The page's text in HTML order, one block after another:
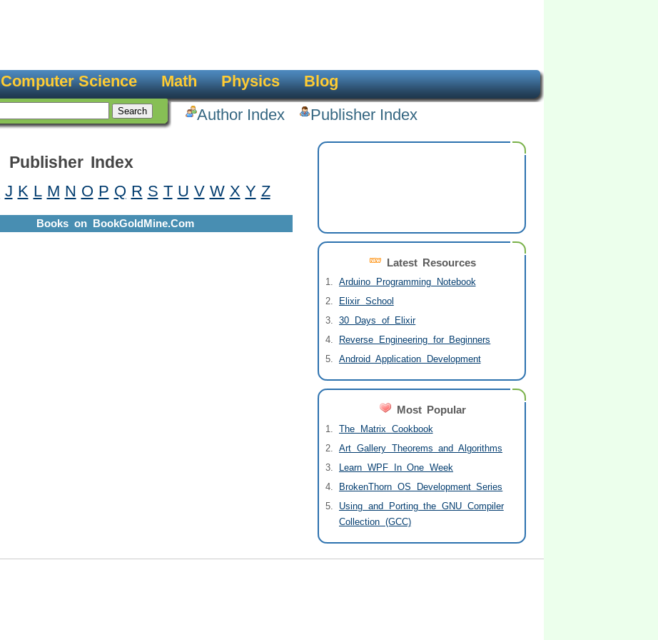
Computer Science Math Physics
Blog
Author Index
Publisher Index
Latest Resources
Arduino Programming Notebook
Elixir School
30 Days of Elixir
Reverse Engineering for Beginners
Android Application Development
Most Popular
The Matrix Cookbook
Art Gallery Theorems and Algorithms
Learn WPF In One Week
BrokenThorn OS Development Series
Using and Porting the GNU Compiler
Collection (GCC)
Publisher Index
J K L M N O P Q R S T U V W X Y Z
Books on BookGoldMine.Com